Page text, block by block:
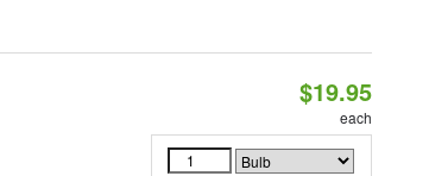
$19.95
each